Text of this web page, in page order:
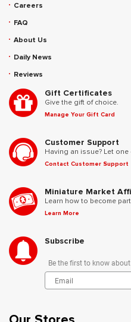
Careers
FAQ
About Us
Daily News
Reviews
Gift Certificates
Give the gift of choice.
Manage Your Gift Card
Customer Support
Having an issue? Let
Contact Customer Support
Miniature Market
Learn how to become
Learn More
Subscribe
Be the first to know